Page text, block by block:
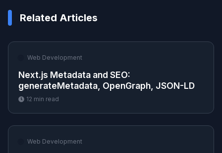
Related Articles
Web Development
Next.js Metadata and SEO:
generateMetadata, OpenGraph, JSON-LD
12 min read
Web Development